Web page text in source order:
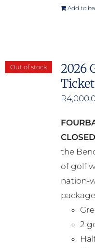
Add to
Out of stock
2026
R
CLOSED
the
of golf
nation-
2